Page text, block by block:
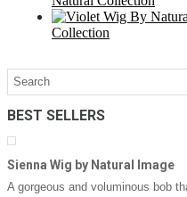
Collection
BEST SELLERS
Sienna Wig by Natural Image
A gorgeous and voluminous bob